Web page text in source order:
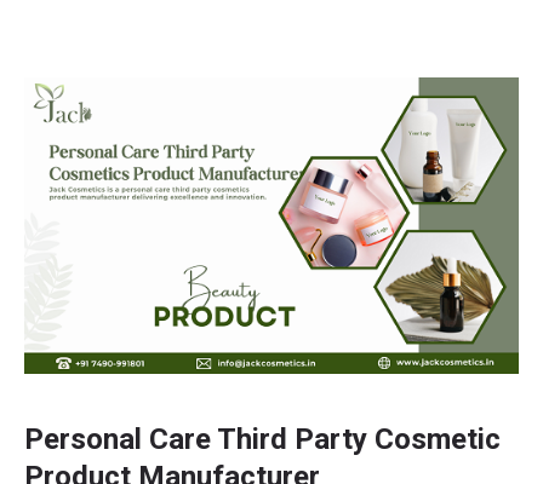
Personal Care Third Party Cosmetic
Product Manufacturer